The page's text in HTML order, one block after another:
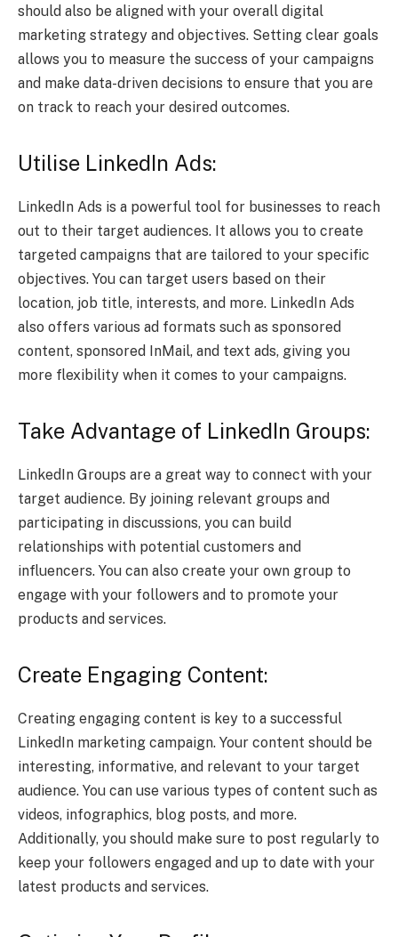
should also be aligned with your overall digital
marketing strategy and objectives. Setting clear goals
allows you to measure the success of your campaigns
and make data-driven decisions to ensure that you are
on track to reach your desired outcomes.
Utilise LinkedIn Ads:
LinkedIn Ads is a powerful tool for businesses to reach
out to their target audiences. It allows you to create
targeted campaigns that are tailored to your specific
objectives. You can target users based on their
location, job title, interests, and more. LinkedIn Ads
also offers various ad formats such as sponsored
content, sponsored InMail, and text ads, giving you
more flexibility when it comes to your campaigns.
Take Advantage of LinkedIn Groups:
LinkedIn Groups are a great way to connect with your
target audience. By joining relevant groups and
participating in discussions, you can build
relationships with potential customers and
influencers. You can also create your own group to
engage with your followers and to promote your
products and services.
Create Engaging Content:
Creating engaging content is key to a successful
LinkedIn marketing campaign. Your content should be
interesting, informative, and relevant to your target
audience. You can use various types of content such as
videos, infographics, blog posts, and more.
Additionally, you should make sure to post regularly to
keep your followers engaged and up to date with your
latest products and services.